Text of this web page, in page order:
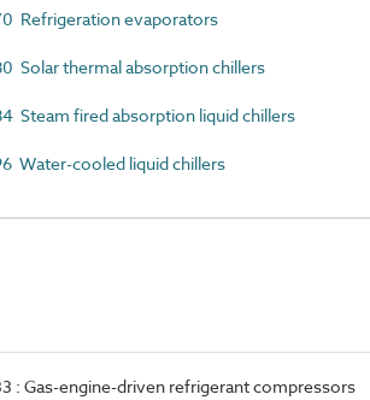
Refrigeration evaporators
Solar thermal absorption chillers
Steam fired absorption liquid chillers
Water-cooled liquid chillers
: Gas-engine-driven refrigerant compressors